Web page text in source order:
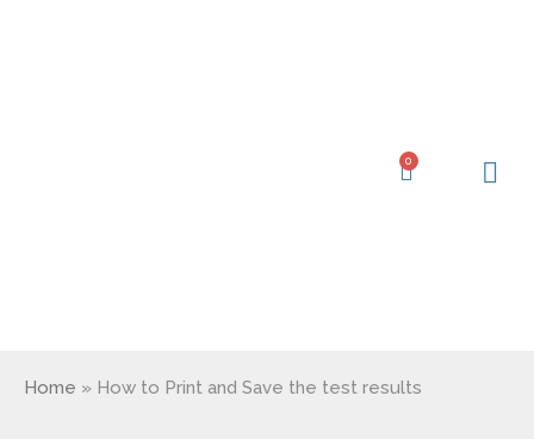
0
Cart
Home » How to Print and Save the test results